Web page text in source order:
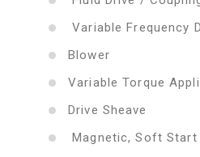
Variable Frequency
Blower
Variable Torque
Drive Sheave
Magnetic, Soft Start